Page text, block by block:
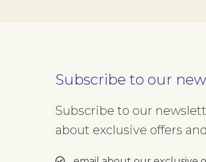
Select your
Insert your
Subscribe to our
Subscribe to our
about exclusive offers